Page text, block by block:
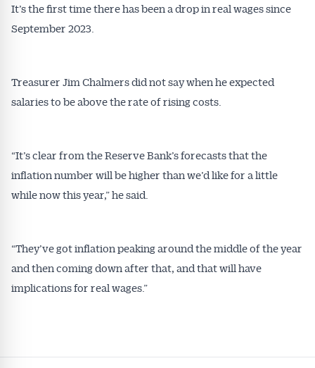
It’s the first time there has been a drop in real wages since
September 2023.
Treasurer Jim Chalmers did not say when he expected
salaries to be above the rate of rising costs.
“It’s clear from the Reserve Bank’s forecasts that the
inflation number will be higher than we’d like for a little
while now this year,” he said.
“They’ve got inflation peaking around the middle of the year
and then coming down after that, and that will have
implications for real wages.”